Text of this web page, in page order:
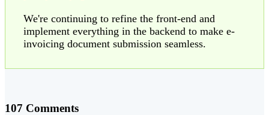
We're continuing to refine the front-end and
implement everything in the backend to make e-
invoicing document submission seamless.
107 Comments